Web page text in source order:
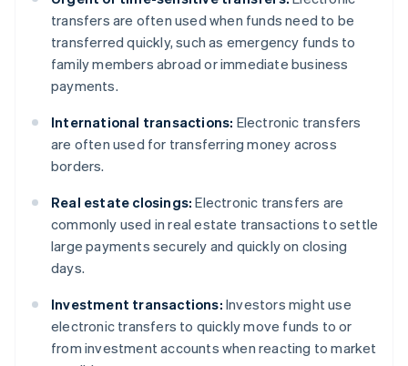
transfers are often used when funds need to be
transferred quickly, such as emergency funds to
family members abroad or immediate business
payments.
International transactions: Electronic transfers
are often used for transferring money across
borders.
Real estate closings: Electronic transfers are
commonly used in real estate transactions to settle
large payments securely and quickly on closing
days.
Investment transactions: Investors might use
electronic transfers to quickly move funds to or
from investment accounts when reacting to market